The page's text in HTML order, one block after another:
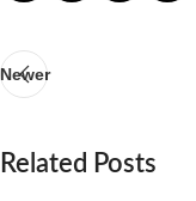
Newer
Related Posts